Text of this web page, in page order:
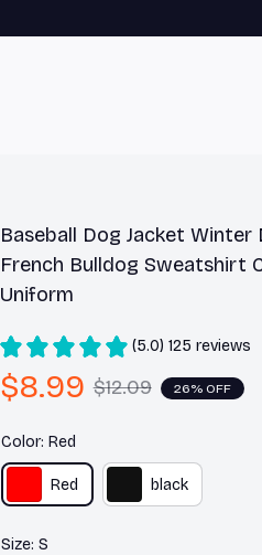
Baseball Dog Jacket
French Bulldog Sweatshirt
Uniform
(5.0) 125 reviews
$8.99 $12.09 26% OFF
Color: Red
Red black
Size: S